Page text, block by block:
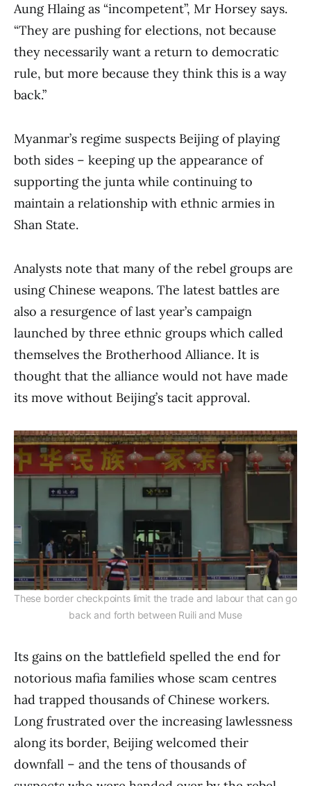
Aung Hlaing as “incompetent”, Mr Horsey says.
“They are pushing for elections, not because
they necessarily want a return to democratic
rule, but more because they think this is a way
back.”
Myanmar’s regime suspects Beijing of playing
both sides – keeping up the appearance of
supporting the junta while continuing to
maintain a relationship with ethnic armies in
Shan State.
Analysts note that many of the rebel groups are
using Chinese weapons. The latest battles are
also a resurgence of last year’s campaign
launched by three ethnic groups which called
themselves the Brotherhood Alliance. It is
thought that the alliance would not have made
its move without Beijing’s tacit approval.
These border checkpoints limit the trade and labour that can go
back and forth between Ruili and Muse
Its gains on the battlefield spelled the end for
notorious mafia families whose scam centres
had trapped thousands of Chinese workers.
Long frustrated over the increasing lawlessness
along its border, Beijing welcomed their
downfall – and the tens of thousands of